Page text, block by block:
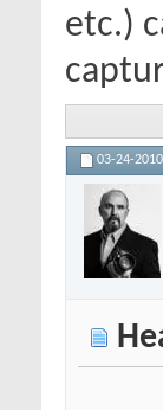
etc.)
03-24-